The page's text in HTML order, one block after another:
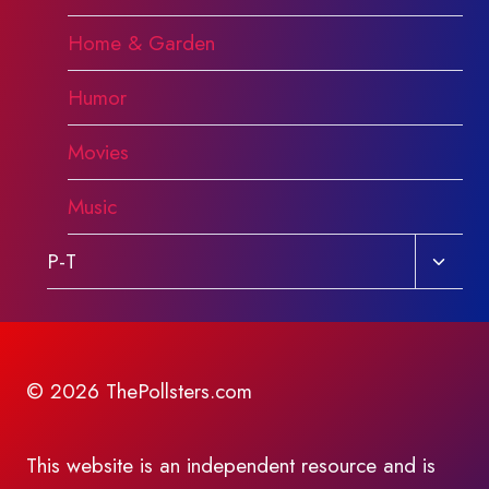
Home & Garden
Humor
Movies
Music
P-T
Toggle
child
menu
© 2026 ThePollsters.com
This website is an independent resource and is